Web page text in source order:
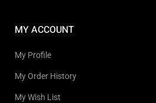
MY ACCOUNT
My Profile
My Order History
My Wish List